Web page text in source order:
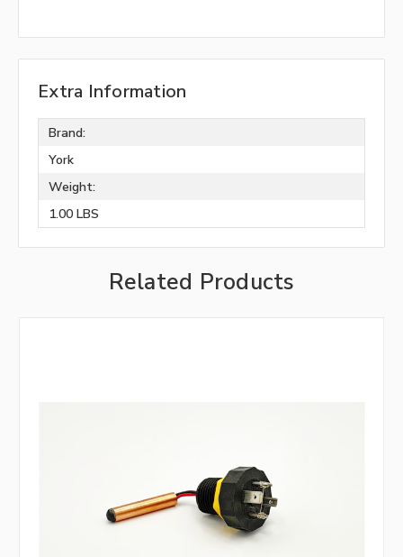
Extra Information
Brand:
York
Weight:
1.00 LBS
Related Products